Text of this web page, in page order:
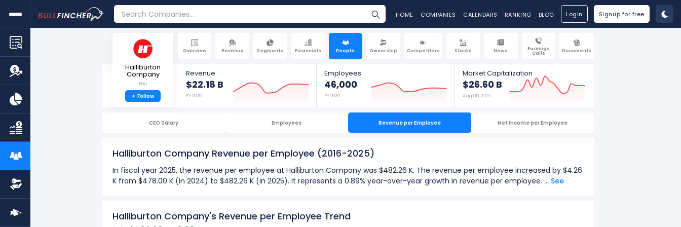
HOME COMPANIES CALENDARS RANKING BLOG Login Signup for free
Overview Revenue Segments Financials People Ownership Competitors Stocks News Earnings
Calls Documents
Halliburton
Company
HAL
+ Follow
Revenue
$22.18 B
FY 2025
Employees
46,000
FY 2025
Market Capitalization
$26.60 B
Aug 05, 2026
CEO Salary Employees Revenue per Employee Net Income per Employee
Halliburton Company Revenue per Employee (2016-2025)
In fiscal year 2025, the revenue per employee at Halliburton Company was $482.26 K. The revenue per employee increased by $4.26
K from $478.00 K (in 2024) to $482.26 K (in 2025). It represents a 0.89% year-over-year growth in revenue per employee. ... See
The Highest revenue per employeeat Halliburton Company was $482.26 K in fiscal year 2025.
Halliburton Company's Revenue per Employee Trend